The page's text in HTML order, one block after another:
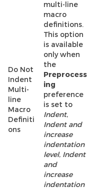
Do Not
Indent
Multi-
line
Macro
Definiti
ons
multi-line
macro
definitions.
This option
is available
only when
the
Preprocess
ing
preference
is set to
Indent,
Indent and
increase
indentation
level, Indent
and
increase
indentation